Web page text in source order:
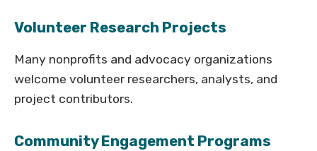
Volunteer Research Projects
Many nonprofits and advocacy organizations
welcome volunteer researchers, analysts, and
project contributors.
Community Engagement Programs